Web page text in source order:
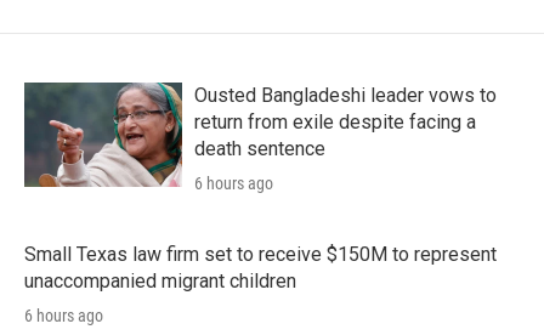
Ousted Bangladeshi leader vows to
return from exile despite facing a
death sentence
6 hours ago
Small Texas law firm set to receive $150M to represent
unaccompanied migrant children
6 hours ago